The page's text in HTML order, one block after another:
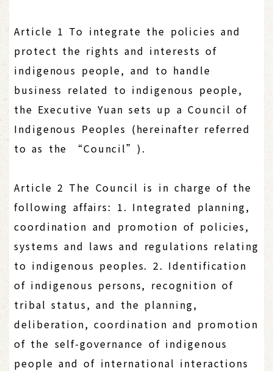
Article 1 To integrate the policies and
protect the rights and interests of
indigenous people, and to handle
business related to indigenous people,
the Executive Yuan sets up a Council of
Indigenous Peoples (hereinafter referred
to as the “Council”).
Article 2 The Council is in charge of the
following affairs: 1. Integrated planning,
coordination and promotion of policies,
systems and laws and regulations relating
to indigenous peoples. 2. Identification
of indigenous persons, recognition of
tribal status, and the planning,
deliberation, coordination and promotion
of the self-governance of indigenous
people and of international interactions